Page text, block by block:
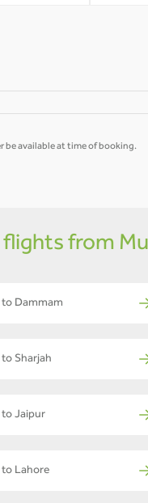
be available at time of booking.
from
Dammam
Sharjah
to Jaipur
to Lahore